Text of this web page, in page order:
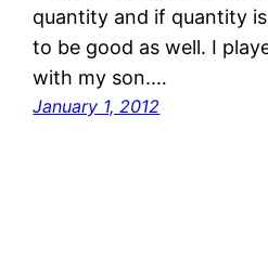
quantity and if quantity
to be good as well. I
with my son.…
January 1, 2012